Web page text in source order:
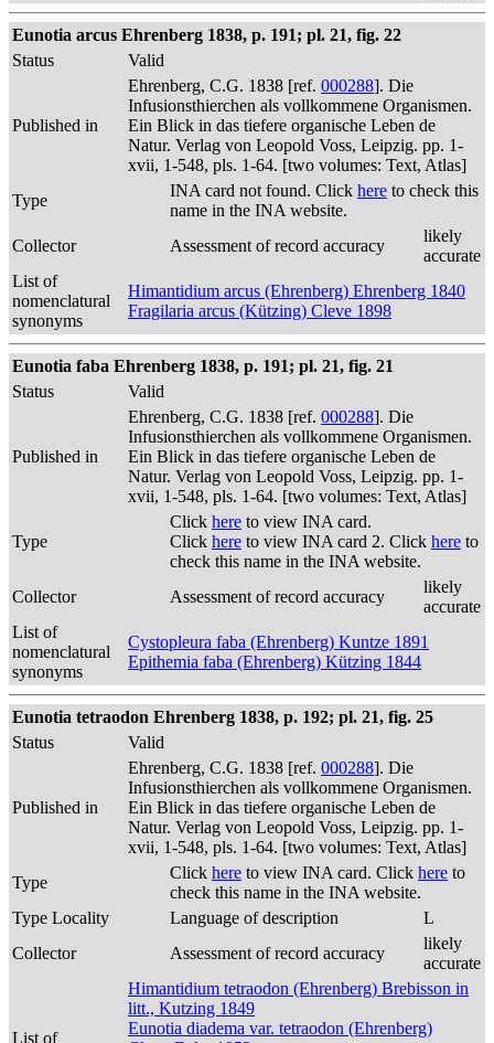
Eunotia arcus Ehrenberg 1838, p. 191; pl. 21, fig. 22
Status
Valid
Published in
Ehrenberg, C.G. 1838 [ref. 000288]. Die
Infusionsthierchen als vollkommene Organismen.
Ein Blick in das tiefere organische Leben de
Natur. Verlag von Leopold Voss, Leipzig. pp. 1-
xvii, 1-548, pls. 1-64. [two volumes: Text, Atlas]
Type
INA card not found. Click here to check this
name in the INA website.
Collector
Assessment of record accuracy
likely
accurate
List of
nomenclatural
synonyms
Himantidium arcus (Ehrenberg) Ehrenberg 1840
Fragilaria arcus (Kützing) Cleve 1898
Eunotia faba Ehrenberg 1838, p. 191; pl. 21, fig. 21
Status
Valid
Published in
Ehrenberg, C.G. 1838 [ref. 000288]. Die
Infusionsthierchen als vollkommene Organismen.
Ein Blick in das tiefere organische Leben de
Natur. Verlag von Leopold Voss, Leipzig. pp. 1-
xvii, 1-548, pls. 1-64. [two volumes: Text, Atlas]
Type
Click here to view INA card.
Click here to view INA card 2. Click here to
check this name in the INA website.
Collector
Assessment of record accuracy
likely
accurate
List of
nomenclatural
synonyms
Cystopleura faba (Ehrenberg) Kuntze 1891
Epithemia faba (Ehrenberg) Kützing 1844
Eunotia tetraodon Ehrenberg 1838, p. 192; pl. 21, fig. 25
Status
Valid
Published in
Ehrenberg, C.G. 1838 [ref. 000288]. Die
Infusionsthierchen als vollkommene Organismen.
Ein Blick in das tiefere organische Leben de
Natur. Verlag von Leopold Voss, Leipzig. pp. 1-
xvii, 1-548, pls. 1-64. [two volumes: Text, Atlas]
Type
Click here to view INA card. Click here to
check this name in the INA website.
Type Locality
Language of description
L
Collector
Assessment of record accuracy
likely
accurate
List of
Himantidium tetraodon (Ehrenberg) Brebisson in
litt., Kutzing 1849
Eunotia diadema var. tetraodon (Ehrenberg)